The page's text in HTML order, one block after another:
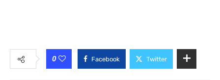
0 Facebook Twitter